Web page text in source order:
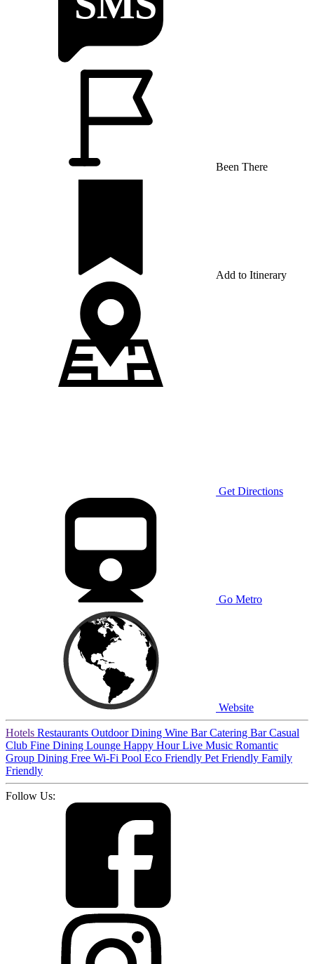
Been There
Add to Itinerary
Get Directions
Go Metro
Website
Hotels Restaurants Outdoor Dining Wine BarCatering BarCasual
Club Fine Dining Lounge Happy HourLive Music Romantic
Group Dining Free Wi-Fi Pool Eco Friendly Pet Friendly Family
Friendly
Follow Us: